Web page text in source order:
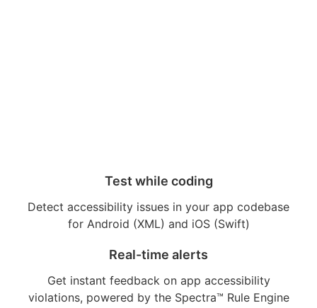
Test while coding
Detect accessibility issues in your app codebase
for Android (XML) and iOS (Swift)
Real-time alerts
Get instant feedback on app accessibility
violations, powered by the Spectra™ Rule Engine